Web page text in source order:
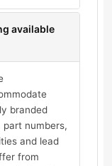
available
branded
numbers,
and lead
from